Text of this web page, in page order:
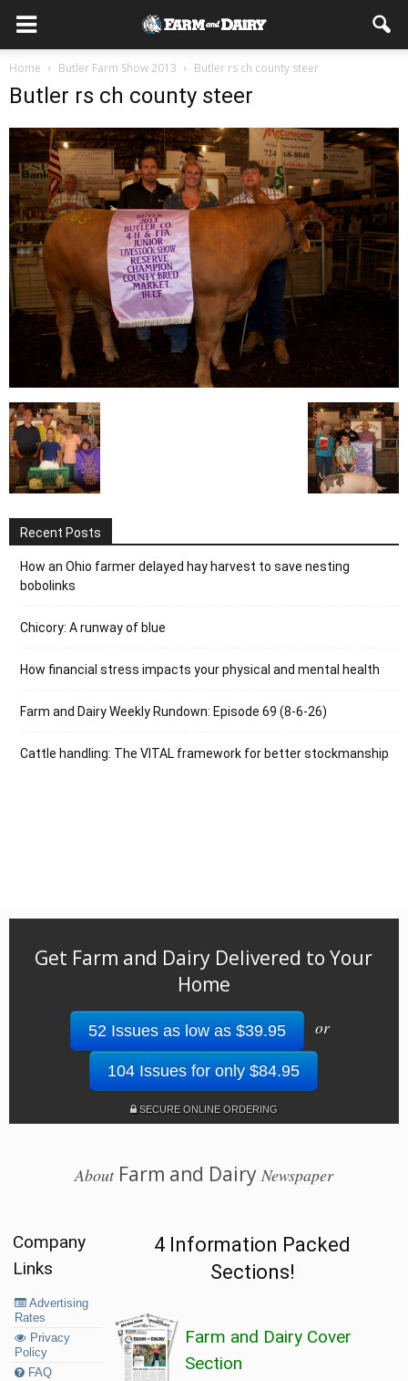
Home Butler Farm Show 2013 Butler rs ch county steer
Butler rs ch county steer
Recent Posts
How an Ohio farmer delayed hay harvest to save nesting
bobolinks
Chicory: A runway of blue
How financial stress impacts your physical and mental health
Farm and Dairy Weekly Rundown: Episode 69 (8-6-26)
Cattle handling: The VITAL framework for better stockmanship
Get Farm and Dairy Delivered to Your
Home
52 Issues as low as $39.95 or
104 Issues for only $84.95
SECURE ONLINE ORDERING
AboutFarm and Dairy Newspaper
Company
Links
Advertising
Rates
Privacy
Policy
FAQ
4 Information Packed
Sections!
Farm and Dairy Cover
Section